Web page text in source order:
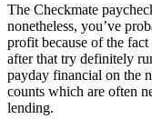
The Checkmate
nonetheless, you’ve
profit because of the
after that try definitely
payday financial on the
counts which are often
lending.